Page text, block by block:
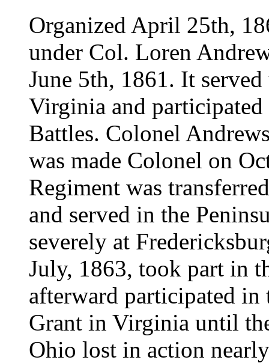
Organized April 25th,
under Col. Loren
June 5th, 1861. It
Virginia and
Battles. Colonel
was made Colonel on
Regiment was
and served in the
severely at
July, 1863, took part in
afterward participated in
Grant in Virginia until
Ohio lost in action